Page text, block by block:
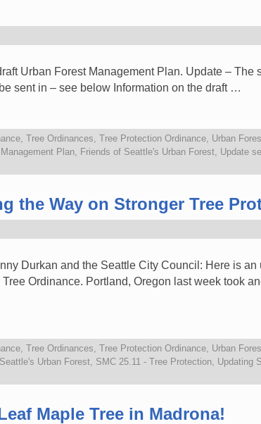
Urban Forest Management Plan. Update – The
sent in – see below Information on the draft …
Tree Ordinances Tree Protection Ordinance Urban
Plan Friends of Seattle's Urban Forest Update
the Way on Stronger Tree
Durkan and the Seattle City Council: Here is an
Ordinance. Portland, Oregon last week took
Tree Ordinances Tree Protection Ordinance Urban
Seattle's Urban Forest SMC 25.11 - Tree Protection Updating
Maple Tree in Madrona!